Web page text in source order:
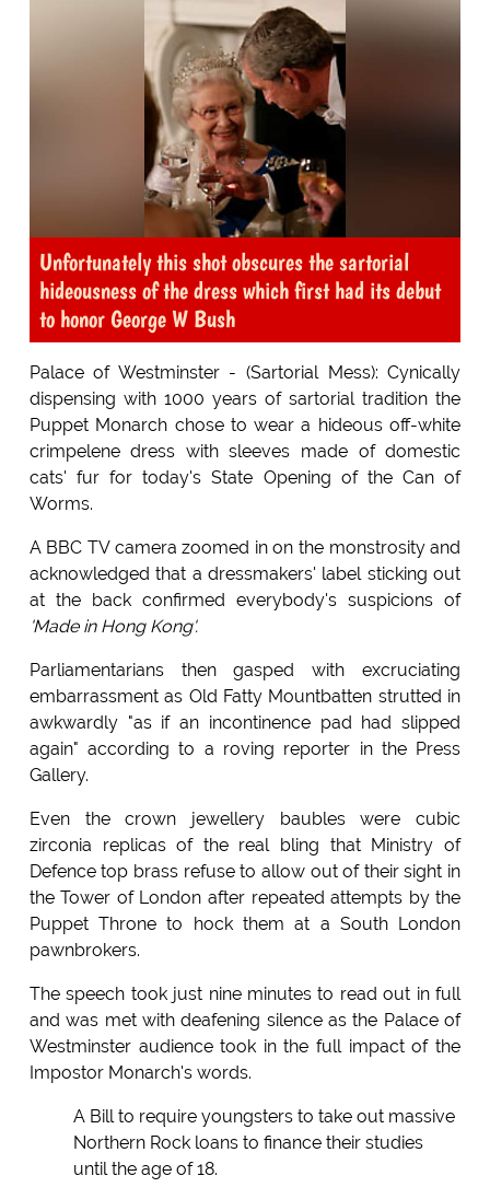
Unfortunately this shot obscures the sartorial
hideousness of the dress which first had its debut
to honor George W Bush
Palace of Westminster - (Sartorial Mess): Cynically
dispensing with 1000 years of sartorial tradition the
Puppet Monarch chose to wear a hideous off-white
crimpelene dress with sleeves made of domestic
cats' fur for today's State Opening of the Can of
Worms.
A BBC TV camera zoomed in on the monstrosity and
acknowledged that a dressmakers' label sticking out
at the back confirmed everybody's suspicions of
'Made in Hong Kong'.
Parliamentarians then gasped with excruciating
embarrassment as Old Fatty Mountbatten strutted in
awkwardly "as if an incontinence pad had slipped
again" according to a roving reporter in the Press
Gallery.
Even the crown jewellery baubles were cubic
zirconia replicas of the real bling that Ministry of
Defence top brass refuse to allow out of their sight in
the Tower of London after repeated attempts by the
Puppet Throne to hock them at a South London
pawnbrokers.
The speech took just nine minutes to read out in full
and was met with deafening silence as the Palace of
Westminster audience took in the full impact of the
Impostor Monarch's words.
A Bill to require youngsters to take out massive
Northern Rock loans to finance their studies
until the age of 18.